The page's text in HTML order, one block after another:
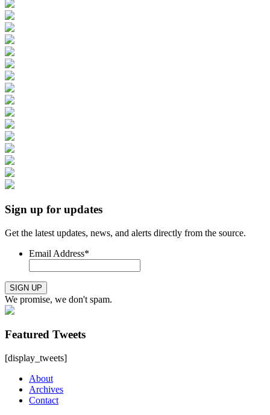
Sign up for updates
Get the latest updates, news, and alerts directly from the source.
Email Address*
SIGN UP
We promise, we don't spam.
Featured Tweets
[display_tweets]
About
Archives
Contact